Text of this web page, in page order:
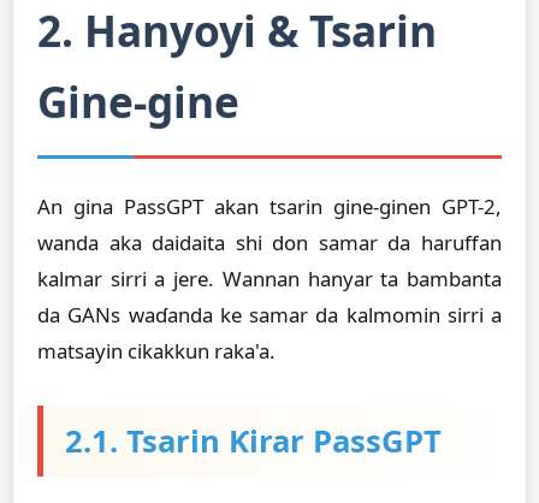
2. Hanyoyi & Tsarin
Gine-gine
An gina PassGPT akan tsarin gine-ginen GPT-2,
wanda aka daidaita shi don samar da haruffan
kalmar sirri a jere. Wannan hanyar ta bambanta
da GANs waɗanda ke samar da kalmomin sirri a
matsayin cikakkun raka'a.
2.1. Tsarin Ƙirar PassGPT